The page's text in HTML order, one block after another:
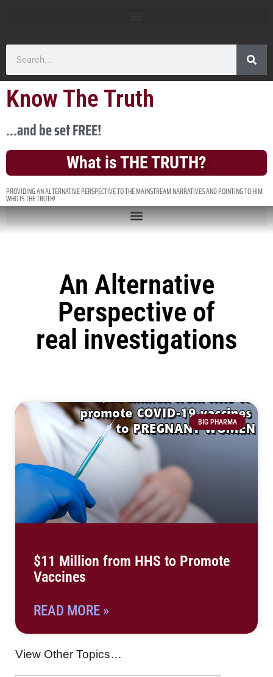
Know The Truth
...and be set FREE!
What is THE TRUTH?
PROVIDING AN ALTERNATIVE PERSPECTIVE TO THE MAINSTREAM NARRATIVES AND POINTING TO HIM
WHO IS THE TRUTH!
An Alternative
Perspective of
real investigations
BIG PHARMA
$11 Million from HHS to Promote
Vaccines
READ MORE »
View Other Topics…